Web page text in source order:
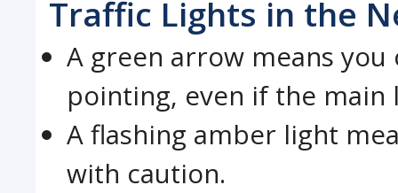
Traffic Lights in the
A green arrow means
pointing, even if the main
A flashing amber light
with caution.